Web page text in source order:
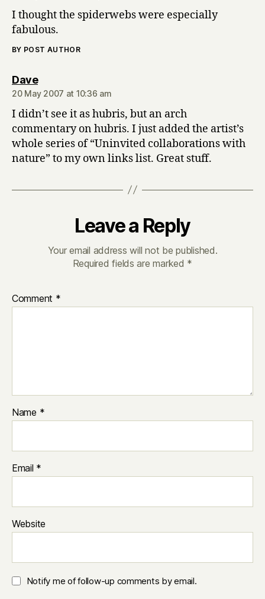
I thought the spiderwebs were especially
fabulous.
BY POST AUTHOR
Davesays:
20 May 2007 at 10:36 am
I didn’t see it as hubris, but an arch
commentary on hubris. I just added the artist’s
whole series of “Uninvited collaborations with
nature” to my own links list. Great stuff.
Leave a Reply
Your email address will not be published.
Required fields are marked *
Comment *
Name *
Email *
Website
Notify me of follow-up comments by email.